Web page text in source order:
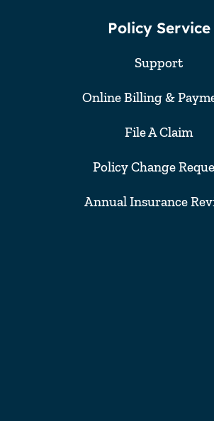
Policy Service
Support
Online Billing &
File A Claim
Policy Change
Annual Insurance